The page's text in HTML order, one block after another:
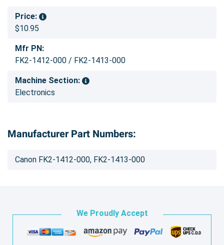
Price:
$10.95
Mfr PN:
FK2-1412-000 / FK2-1413-000
Machine Section:
Electronics
Manufacturer Part Numbers:
Canon FK2-1412-000, FK2-1413-000
We Proudly Accept